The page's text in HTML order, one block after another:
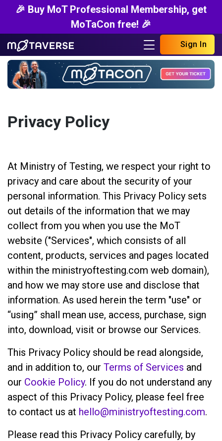
🎉 Buy MoT Professional Membership, get
MoTaCon free! 🎉
Sign In
Privacy Policy
At Ministry of Testing, we respect your right to
privacy and care about the security of your
personal information. This Privacy Policy sets
out details of the information that we may
collect from you when you use the MoT
website ("Services", which consists of all
content, products, services and pages located
within the ministryoftesting.com web domain),
and how we may store use and disclose that
information. As used herein the term "use" or
“using” shall mean use, access, purchase, sign
into, download, visit or browse our Services.
This Privacy Policy should be read alongside,
and in addition to, our Terms of Services and
our Cookie Policy. If you do not understand any
aspect of this Privacy Policy, please feel free
to contact us at hello@ministryoftesting.com.
Please read this Privacy Policy carefully, by